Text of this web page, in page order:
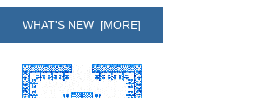
WHAT'S NEW [MORE]